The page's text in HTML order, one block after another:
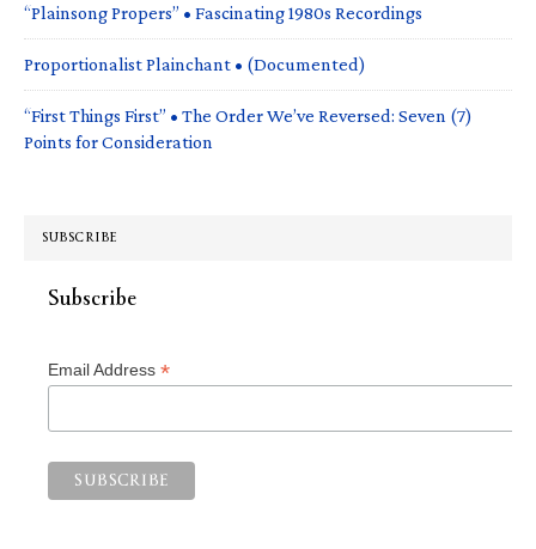
“Plainsong Propers” • Fascinating 1980s Recordings
Proportionalist Plainchant • (Documented)
“First Things First” • The Order We’ve Reversed: Seven (7)
Points for Consideration
SUBSCRIBE
Subscribe
Email Address *